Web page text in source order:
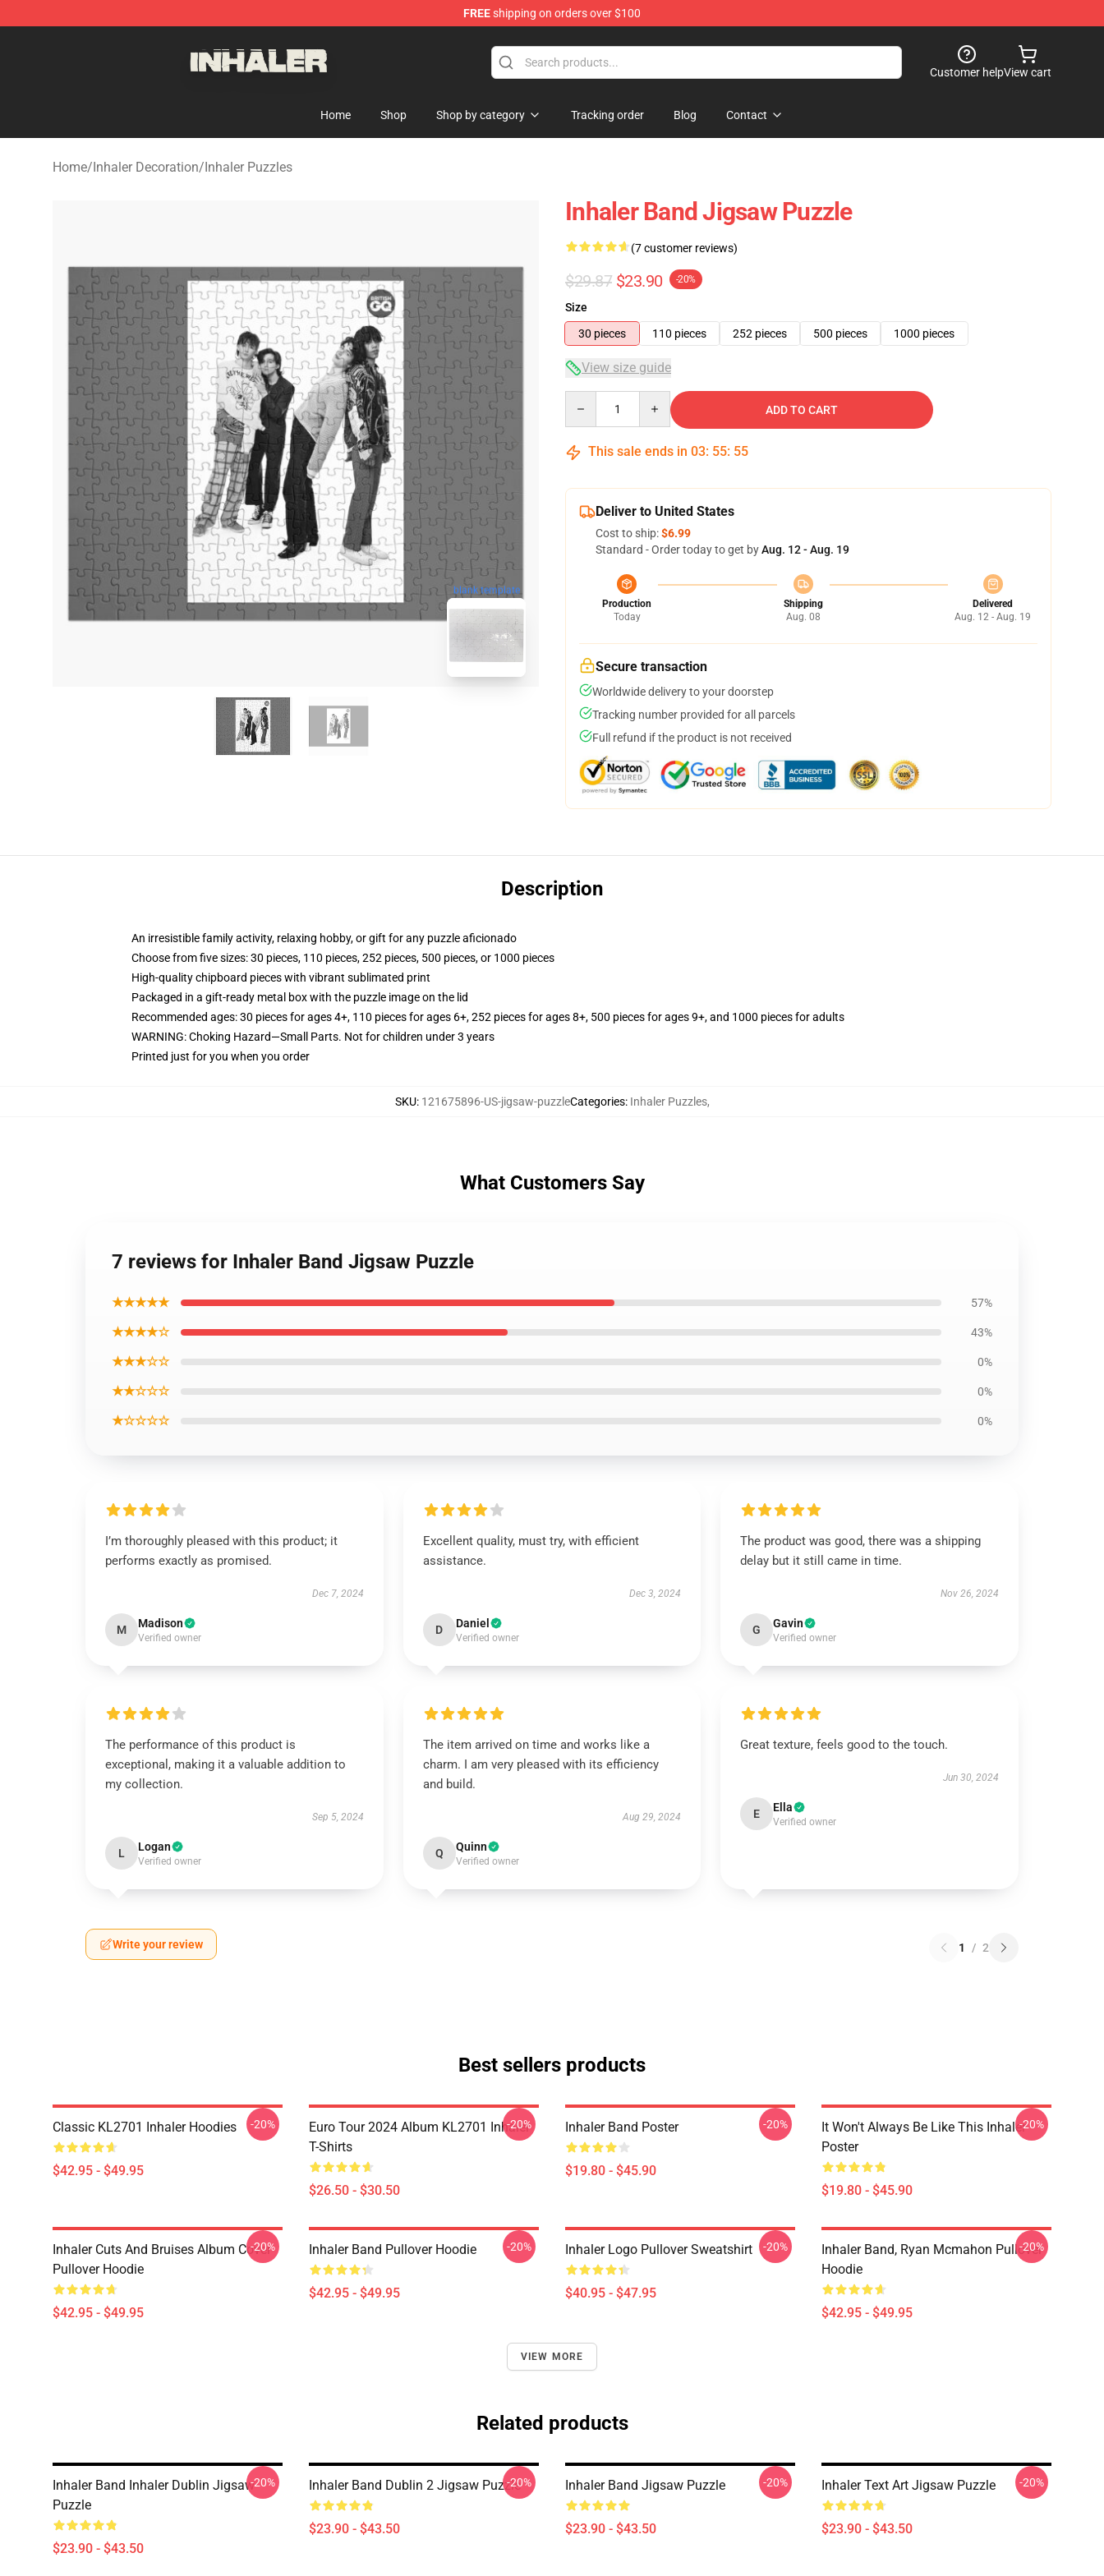
FREEshipping on orders over $100
Customer helpView cart
Home Shop Shop by category Tracking order Blog Contact
Home/Inhaler Decoration/Inhaler Puzzles
blank template
Inhaler Band Jigsaw Puzzle
(7 customer reviews)
$29.87 $23.90 -20%
Size
30 pieces
110 pieces 252 pieces 500 pieces 1000 pieces
View size guide
ADD TO CART
This sale ends in 03: 55: 54
Deliver to United States
Cost to ship:$6.99
Standard - Order today to get byAug. 12 - Aug. 19
Production
Today
Shipping
Aug. 08
Delivered
Aug. 12 - Aug. 19
Secure transaction
Worldwide delivery to your doorstep
Tracking number provided for all parcels
Full refund if the product is not received
Description
An irresistible family activity, relaxing hobby, or gift for any puzzle aficionado
Choose from five sizes: 30 pieces, 110 pieces, 252 pieces, 500 pieces, or 1000 pieces
High-quality chipboard pieces with vibrant sublimated print
Packaged in a gift-ready metal box with the puzzle image on the lid
Recommended ages: 30 pieces for ages 4+, 110 pieces for ages 6+, 252 pieces for ages 8+, 500 pieces for ages 9+, and 1000 pieces for adults
WARNING: Choking Hazard—Small Parts. Not for children under 3 years
Printed just for you when you order
SKU: 121675896-US-jigsaw-puzzleCategories: Inhaler Puzzles,
What Customers Say
7 reviews for Inhaler Band Jigsaw Puzzle
★★★★★ 57%
★★★★☆ 43%
★★★☆☆ 0%
★★☆☆☆ 0%
★☆☆☆☆ 0%
I’m thoroughly pleased with this product; it
performs exactly as promised.
Dec 7, 2024
M Madison
Verified owner
Excellent quality, must try, with efficient
assistance.
Dec 3, 2024
D Daniel
Verified owner
The product was good, there was a shipping
delay but it still came in time.
Nov 26, 2024
G Gavin
Verified owner
The performance of this product is
exceptional, making it a valuable addition to
my collection.
Sep 5, 2024
L Logan
Verified owner
The item arrived on time and works like a
charm. I am very pleased with its efficiency
and build.
Aug 29, 2024
Q Quinn
Verified owner
Great texture, feels good to the touch.
Jun 30, 2024
E Ella
Verified owner
Write your review 1 / 2
Best sellers products
Classic KL2701 Inhaler Hoodies
$42.95 - $49.95
-20%
Euro Tour 2024 Album KL2701 Inhaler
T-Shirts
$26.50 - $30.50
-20% Inhaler Band Poster
$19.80 - $45.90
-20%
It Won't Always Be Like This Inhaler
Poster
$19.80 - $45.90
-20%
Inhaler Cuts And Bruises Album Cover
Pullover Hoodie
$42.95 - $49.95
-20% Inhaler Band Pullover Hoodie
$42.95 - $49.95
-20% Inhaler Logo Pullover Sweatshirt
$40.95 - $47.95
-20%
Inhaler Band, Ryan Mcmahon Pullover
Hoodie
$42.95 - $49.95
-20%
VIEW MORE
Related products
Inhaler Band Inhaler Dublin Jigsaw
Puzzle
$23.90 - $43.50
-20% Inhaler Band Dublin 2 Jigsaw Puzzle
$23.90 - $43.50
-20% Inhaler Band Jigsaw Puzzle
$23.90 - $43.50
-20% Inhaler Text Art Jigsaw Puzzle
$23.90 - $43.50
-20%